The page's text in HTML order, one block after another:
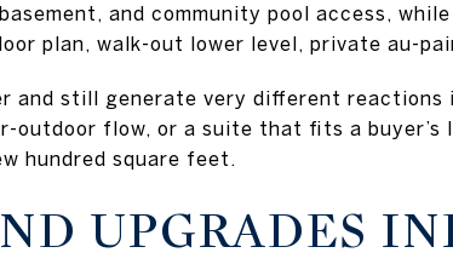
and community pool access,
plan, walk-out lower level, private au-
and still generate very different reactions
outdoor flow, or a suite that fits a
hundred square feet.
UPGRADES